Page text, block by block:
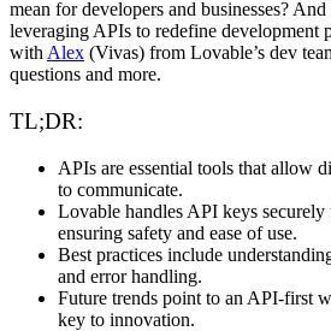
mean for developers and businesses?
leveraging APIs to redefine development
with Alex (Vivas) from Lovable’s dev
questions and more.
TL;DR:
APIs are essential tools that allow
to communicate.
Lovable handles API keys securely
ensuring safety and ease of use.
Best practices include
and error handling.
Future trends point to an API-first
key to innovation.